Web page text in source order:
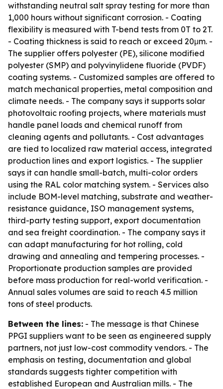
withstanding neutral salt spray testing for more than
1,000 hours without significant corrosion. - Coating
flexibility is measured with T-bend tests from 0T to 2T.
- Coating thickness is said to reach or exceed 20μm. -
The supplier offers polyester (PE), silicone modified
polyester (SMP) and polyvinylidene fluoride (PVDF)
coating systems. - Customized samples are offered to
match mechanical properties, metal composition and
climate needs. - The company says it supports solar
photovoltaic roofing projects, where materials must
handle panel loads and chemical runoff from
cleaning agents and pollutants. - Cost advantages
are tied to localized raw material access, integrated
production lines and export logistics. - The supplier
says it can handle small-batch, multi-color orders
using the RAL color matching system. - Services also
include BOM-level matching, substrate and weather-
resistance guidance, ISO management systems,
third-party testing support, export documentation
and sea freight coordination. - The company says it
can adapt manufacturing for hot rolling, cold
drawing and annealing and tempering processes. -
Proportionate production samples are provided
before mass production for real-world verification. -
Annual sales volumes are said to reach 4.5 million
tons of steel products.
Between the lines: - The message is that Chinese
PPGI suppliers want to be seen as engineered supply
partners, not just low-cost commodity vendors. - The
emphasis on testing, documentation and global
standards suggests tighter competition with
established European and Australian mills. - The